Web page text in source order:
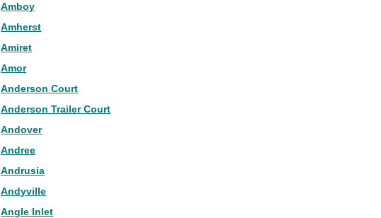
Amboy
Amherst
Amiret
Amor
Anderson Court
Anderson Trailer Court
Andover
Andree
Andrusia
Andyville
Angle Inlet